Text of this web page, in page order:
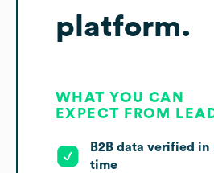
platform.
WHAT YOU CAN
EXPECT FROM
B2B data verified in
time